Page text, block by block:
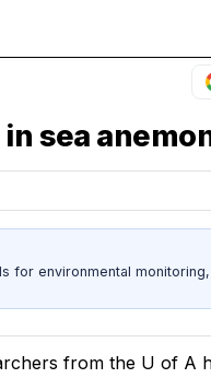
sea
for environmental
from the U of A